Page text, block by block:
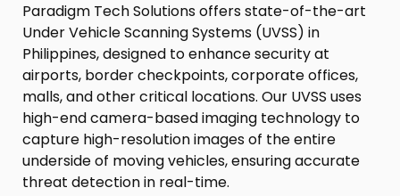
Paradigm Tech Solutions offers state-of-the-art
Under Vehicle Scanning Systems (UVSS) in
Philippines, designed to enhance security at
airports, border checkpoints, corporate offices,
malls, and other critical locations. Our UVSS uses
high-end camera-based imaging technology to
capture high-resolution images of the entire
underside of moving vehicles, ensuring accurate
threat detection in real-time.